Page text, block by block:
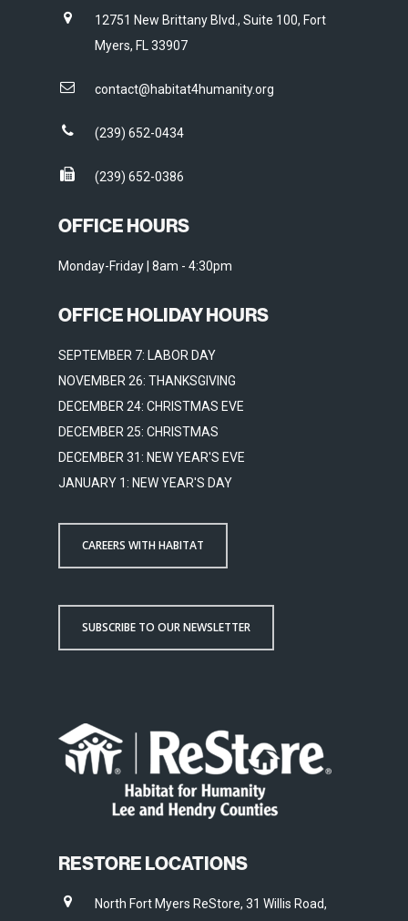
12751 New Brittany Blvd., Suite 100, Fort
Myers, FL 33907
contact@habitat4humanity.org
(239) 652-0434
(239) 652-0386
OFFICE HOURS
Monday-Friday | 8am - 4:30pm
OFFICE HOLIDAY HOURS
SEPTEMBER 7: LABOR DAY
NOVEMBER 26: THANKSGIVING
DECEMBER 24: CHRISTMAS EVE
DECEMBER 25: CHRISTMAS
DECEMBER 31: NEW YEAR'S EVE
JANUARY 1: NEW YEAR'S DAY
CAREERS WITH HABITAT
SUBSCRIBE TO OUR NEWSLETTER
RESTORE LOCATIONS
North Fort Myers ReStore, 31 Willis Road,